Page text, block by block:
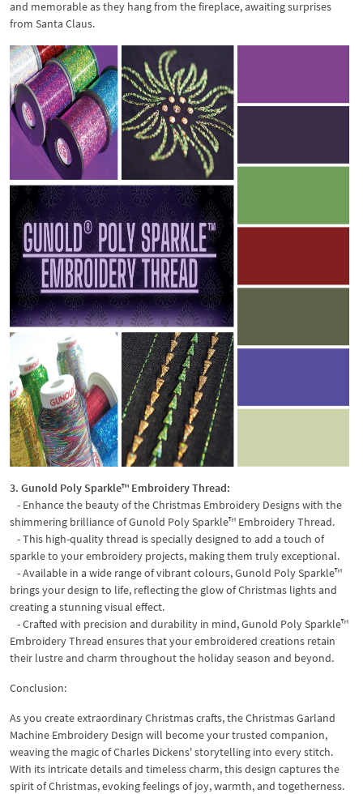
and memorable as they hang from the fireplace, awaiting surprises
from Santa Claus.
3. Gunold Poly Sparkle™ Embroidery Thread:
- Enhance the beauty of the Christmas Embroidery Designs with the
shimmering brilliance of Gunold Poly Sparkle™ Embroidery Thread.
- This high-quality thread is specially designed to add a touch of
sparkle to your embroidery projects, making them truly exceptional.
- Available in a wide range of vibrant colours, Gunold Poly Sparkle™
brings your design to life, reflecting the glow of Christmas lights and
creating a stunning visual effect.
- Crafted with precision and durability in mind, Gunold Poly Sparkle™
Embroidery Thread ensures that your embroidered creations retain
their lustre and charm throughout the holiday season and beyond.
Conclusion:
As you create extraordinary Christmas crafts, the Christmas Garland
Machine Embroidery Design will become your trusted companion,
weaving the magic of Charles Dickens' storytelling into every stitch.
With its intricate details and timeless charm, this design captures the
spirit of Christmas, evoking feelings of joy, warmth, and togetherness.